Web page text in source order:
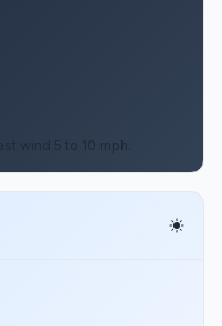
wind 5 to 10 mph.